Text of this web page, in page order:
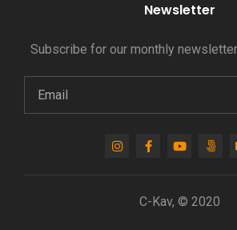
Newsletter
Subscribe for our monthly
C-Kav, © 2020